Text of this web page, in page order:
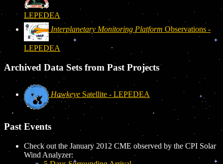
LEPEDEA
Interplanetary Monitoring Platform Observations -
LEPEDEA
Archived Data Sets from Past Projects
Hawkeye Satellite - LEPEDEA
Past Events
Check out the January 2012 CME observed by the CPI Solar
Wind Analyzer: